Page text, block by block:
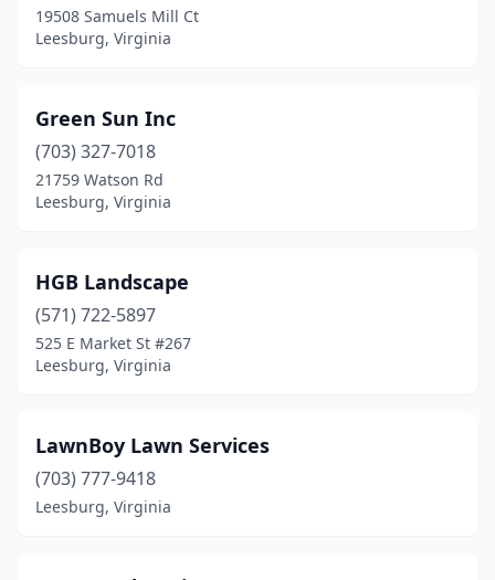
19508 Samuels Mill Ct
Leesburg, Virginia
Green Sun Inc
(703) 327-7018
21759 Watson Rd
Leesburg, Virginia
HGB Landscape
(571) 722-5897
525 E Market St #267
Leesburg, Virginia
LawnBoy Lawn Services
(703) 777-9418
Leesburg, Virginia